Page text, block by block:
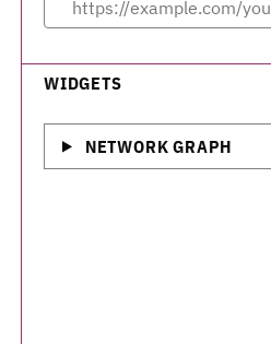
WIDGETS
NETWORK GRAPH